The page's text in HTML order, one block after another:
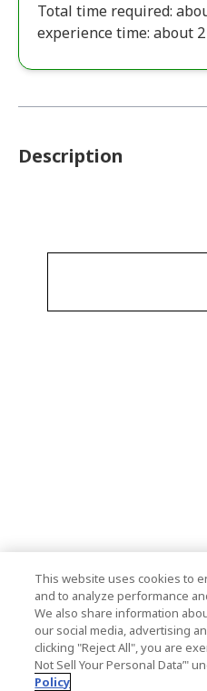
Total time required:
experience time: about
Description
This website uses cookies to
and to analyze performance
We also share information
our social media, advertising
clicking "Reject All", you are
Not Sell Your Personal Data’"
Policy